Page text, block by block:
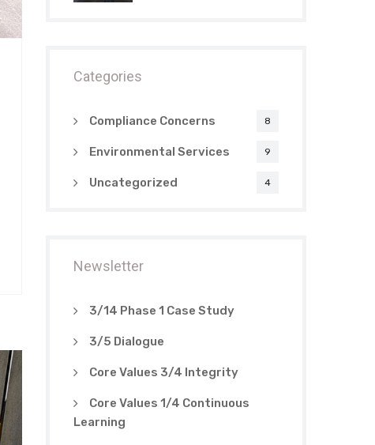
Categories
Compliance Concerns 8
Environmental Services 9
Uncategorized 4
Newsletter
3/14 Phase 1 Case Study
3/5 Dialogue
Core Values 3/4 Integrity
Core Values 1/4 Continuous
Learning